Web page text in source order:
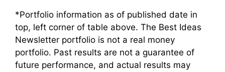
*Portfolio information as of published date in
top, left corner of table above. The Best Ideas
Newsletter portfolio is not a real money
portfolio. Past results are not a guarantee of
future performance, and actual results may